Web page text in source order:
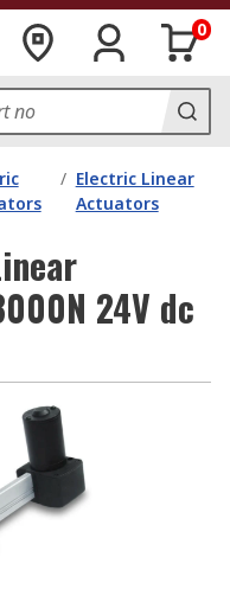
0
/ Electric Linear
Actuators
24V dc